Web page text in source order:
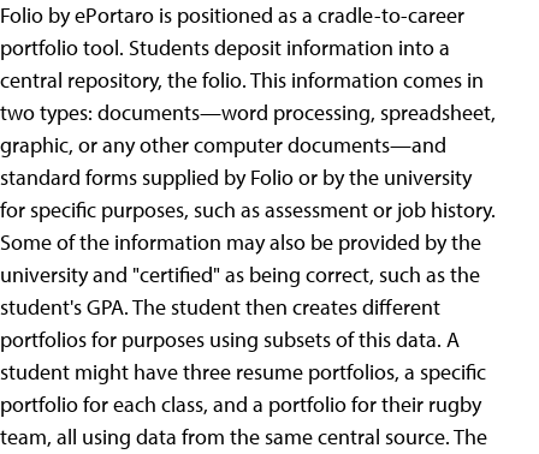
Folio by ePortaro is positioned as a cradle-to-career
portfolio tool. Students deposit information into a
central repository, the folio. This information comes in
two types: documents—word processing, spreadsheet,
graphic, or any other computer documents—and
standard forms supplied by Folio or by the university
for specific purposes, such as assessment or job history.
Some of the information may also be provided by the
university and "certified" as being correct, such as the
student's GPA. The student then creates different
portfolios for purposes using subsets of this data. A
student might have three resume portfolios, a specific
portfolio for each class, and a portfolio for their rugby
team, all using data from the same central source. The